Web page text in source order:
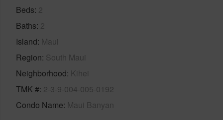
Beds 2
Baths 2
Island Maui
Region South Maui
Neighborhood Kihei
TMK # 2-3-9-004-005-0192
Condo Name Maui Banyan